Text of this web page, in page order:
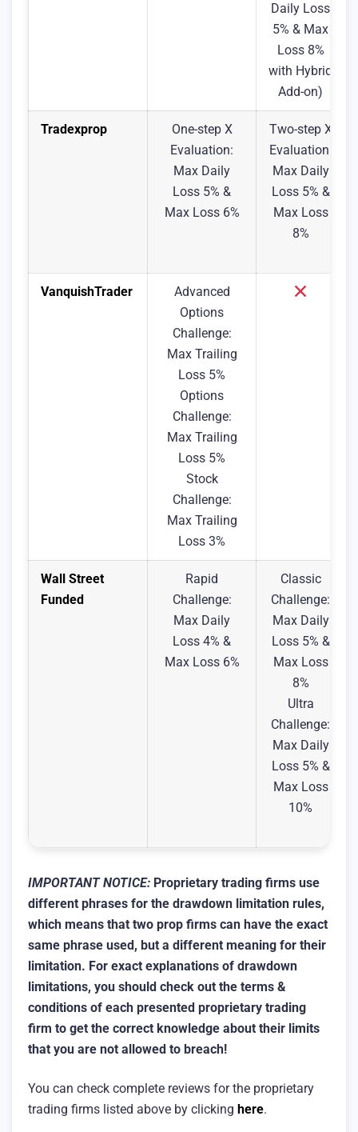
Daily Loss
5% & Max
Loss 8%
with Hybrid
Add-on)
Tradexprop
One-step X
Evaluation:
Max Daily
Loss 5% &
Max Loss 6%
Two-step X
Evaluation:
Max Daily
Loss 5% &
Max Loss
8%
VanquishTrader
Advanced
Options
Challenge:
Max Trailing
Loss 5%
Options
Challenge:
Max Trailing
Loss 5%
Stock
Challenge:
Max Trailing
Loss 3%
Wall Street
Funded
Rapid
Challenge:
Max Daily
Loss 4% &
Max Loss 6%
Classic
Challenge:
Max Daily
Loss 5% &
Max Loss
8%
Ultra
Challenge:
Max Daily
Loss 5% &
Max Loss
10%
IMPORTANT NOTICE: Proprietary trading firms use
different phrases for the drawdown limitation rules,
which means that two prop firms can have the exact
same phrase used, but a different meaning for their
limitation. For exact explanations of drawdown
limitations, you should check out the terms &
conditions of each presented proprietary trading
firm to get the correct knowledge about their limits
that you are not allowed to breach!
You can check complete reviews for the proprietary
trading firms listed above by clicking here.